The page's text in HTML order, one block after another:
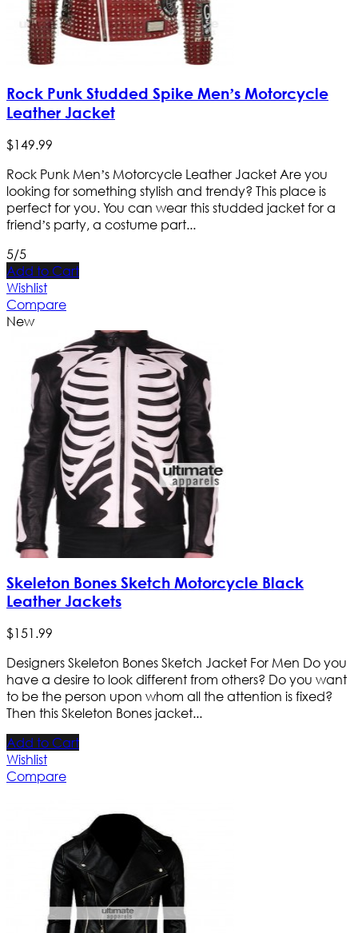
Rock Punk Studded Spike Men’s Motorcycle
Leather Jacket
$149.99
Rock Punk Men’s Motorcycle Leather Jacket Are you
looking for something stylish and trendy? This place is
perfect for you. You can wear this studded jacket for a
friend’s party, a costume part...
5/5
Add to Cart
Wishlist
Compare
New
Skeleton Bones Sketch Motorcycle Black
Leather Jackets
$151.99
Designers Skeleton Bones Sketch Jacket For Men Do you
have a desire to look different from others? Do you want
to be the person upon whom all the attention is fixed?
Then this Skeleton Bones jacket...
Add to Cart
Wishlist
Compare